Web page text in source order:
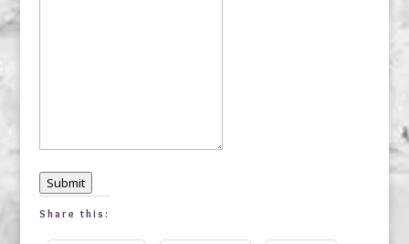
Submit
Share this: